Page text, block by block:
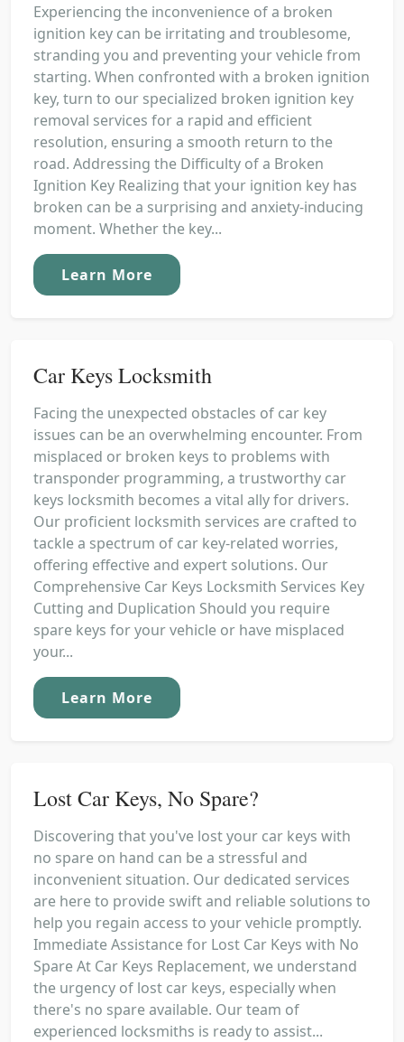
Experiencing the inconvenience of a broken
ignition key can be irritating and troublesome,
stranding you and preventing your vehicle from
starting. When confronted with a broken ignition
key, turn to our specialized broken ignition key
removal services for a rapid and efficient
resolution, ensuring a smooth return to the
road. Addressing the Difficulty of a Broken
Ignition Key Realizing that your ignition key has
broken can be a surprising and anxiety-inducing
moment. Whether the key...
Learn More
Car Keys Locksmith
Facing the unexpected obstacles of car key
issues can be an overwhelming encounter. From
misplaced or broken keys to problems with
transponder programming, a trustworthy car
keys locksmith becomes a vital ally for drivers.
Our proficient locksmith services are crafted to
tackle a spectrum of car key-related worries,
offering effective and expert solutions. Our
Comprehensive Car Keys Locksmith Services Key
Cutting and Duplication Should you require
spare keys for your vehicle or have misplaced
your...
Learn More
Lost Car Keys, No Spare?
Discovering that you've lost your car keys with
no spare on hand can be a stressful and
inconvenient situation. Our dedicated services
are here to provide swift and reliable solutions to
help you regain access to your vehicle promptly.
Immediate Assistance for Lost Car Keys with No
Spare At Car Keys Replacement, we understand
the urgency of lost car keys, especially when
there's no spare available. Our team of
experienced locksmiths is ready to assist...